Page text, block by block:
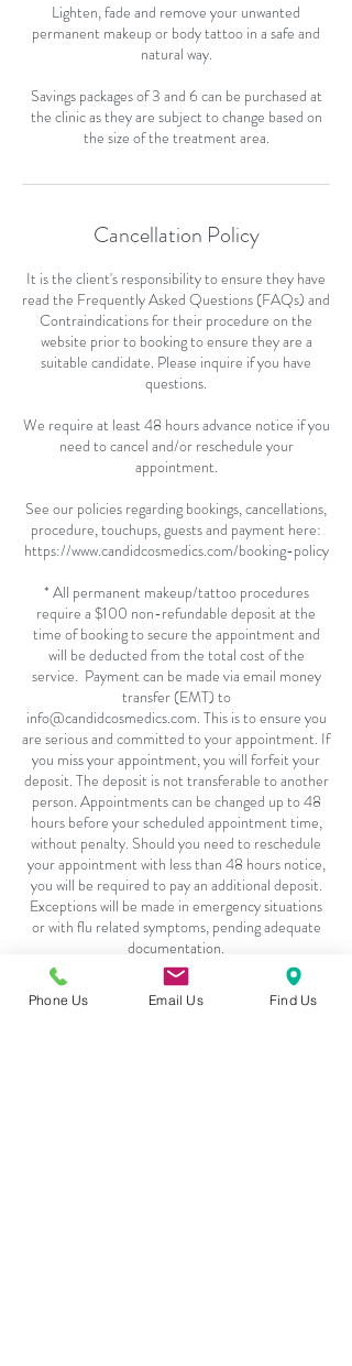
Lighten, fade and remove your unwanted
permanent makeup or body tattoo in a safe and
natural way.
Savings packages of 3 and 6 can be purchased at
the clinic as they are subject to change based on
the size of the treatment area.
Cancellation Policy
It is the client's responsibility to ensure they have
read the Frequently Asked Questions (FAQs) and
Contraindications for their procedure on the
website prior to booking to ensure they are a
suitable candidate. Please inquire if you have
questions.
We require at least 48 hours advance notice if you
need to cancel and/or reschedule your
appointment.
See our policies regarding bookings, cancellations,
procedure, touchups, guests and payment here:
https://www.candidcosmedics.com/booking-policy
* All permanent makeup/tattoo procedures
require a $100 non-refundable deposit at the
time of booking to secure the appointment and
will be deducted from the total cost of the
service. Payment can be made via email money
transfer (EMT) to
info@candidcosmedics.com. This is to ensure you
are serious and committed to your appointment. If
you miss your appointment, you will forfeit your
deposit. The deposit is not transferable to another
person. Appointments can be changed up to 48
hours before your scheduled appointment time,
without penalty. Should you need to reschedule
your appointment with less than 48 hours notice,
you will be required to pay an additional deposit.
Exceptions will be made in emergency situations
or with flu related symptoms, pending adequate
Phone Us Email Us Find Us